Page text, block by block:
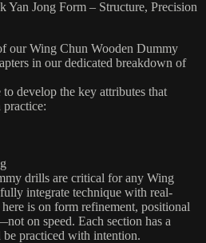
Yan Jong Form – Structure, Precision
our Wing Chun Wooden Dummy
in our dedicated breakdown of
develop the key attributes that
drills are critical for any Wing
integrate technique with real-
is on form refinement, positional
on speed. Each section has a
practiced with intention.